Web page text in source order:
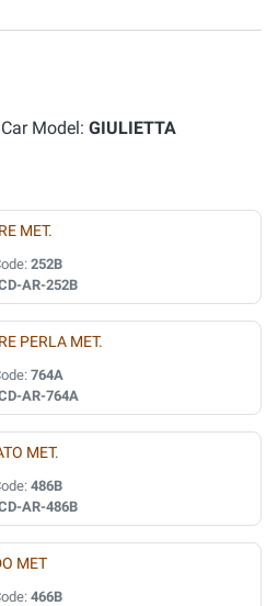
Car Model: GIULIETTA
MET.
252B
AR-252B
PERLA MET.
764A
AR-764A
MET.
486B
AR-486B
MET
466B